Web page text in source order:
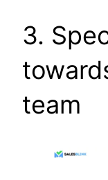
3.
team